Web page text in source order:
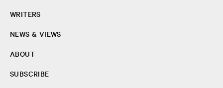
WRITERS
NEWS & VIEWS
ABOUT
SUBSCRIBE